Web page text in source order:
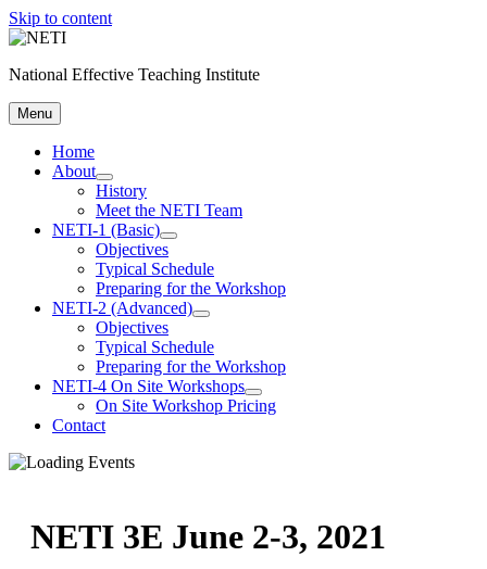
Skip to content
National Effective Teaching Institute
Menu
Home
About
History
Meet the NETI Team
NETI-1 (Basic)
Objectives
Typical Schedule
Preparing for the Workshop
NETI-2 (Advanced)
Objectives
Typical Schedule
Preparing for the Workshop
NETI-4 On Site Workshops
On Site Workshop Pricing
Contact
NETI 3E June 2-3, 2021